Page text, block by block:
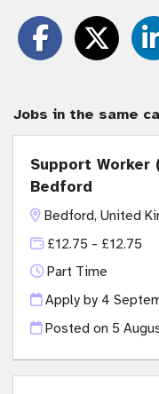
Jobs in the same
Support Worker
Bedford
Bedford, United
£12.75 - £12.75
Part Time
Apply by 4
Posted on 5